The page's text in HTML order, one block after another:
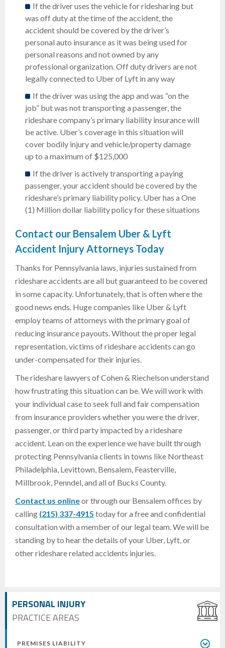
PERSONAL INJURY
PRACTICE AREAS
PREMISES LIABILITY
If the driver uses the vehicle for ridesharing but
was off duty at the time of the accident, the
accident should be covered by the driver’s
personal auto insurance as it was being used for
personal reasons and not owned by any
professional organization. Off duty drivers are not
legally connected to Uber of Lyft in any way
If the driver was using the app and was “on the
job” but was not transporting a passenger, the
rideshare company’s primary liability insurance will
be active. Uber’s coverage in this situation will
cover bodily injury and vehicle/property damage
up to a maximum of $125,000
If the driver is actively transporting a paying
passenger, your accident should be covered by the
rideshare’s primary liability policy. Uber has a One
(1) Million dollar liability policy for these situations
Contact our Bensalem Uber & Lyft
Accident Injury Attorneys Today
Thanks for Pennsylvania laws, injuries sustained from
rideshare accidents are all but guaranteed to be covered
in some capacity. Unfortunately, that is often where the
good news ends. Huge companies like Uber & Lyft
employ teams of attorneys with the primary goal of
reducing insurance payouts. Without the proper legal
representation, victims of rideshare accidents can go
under-compensated for their injuries.
The rideshare lawyers of Cohen & Riechelson understand
how frustrating this situation can be. We will work with
your individual case to seek full and fair compensation
from insurance providers whether you were the driver,
passenger, or third party impacted by a rideshare
accident. Lean on the experience we have built through
protecting Pennsylvania clients in towns like Northeast
Philadelphia, Levittown, Bensalem, Feasterville,
Millbrook, Penndel, and all of Bucks County.
Contact us onlineor through our Bensalem offices by
calling (215) 337-4915 today for a free and confidential
consultation with a member of our legal team. We will be
standing by to hear the details of your Uber, Lyft, or
other rideshare related accidents injuries.